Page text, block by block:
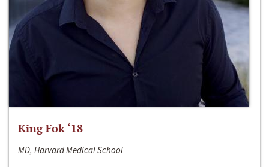
King Fok ‘18
MD, Harvard Medical School